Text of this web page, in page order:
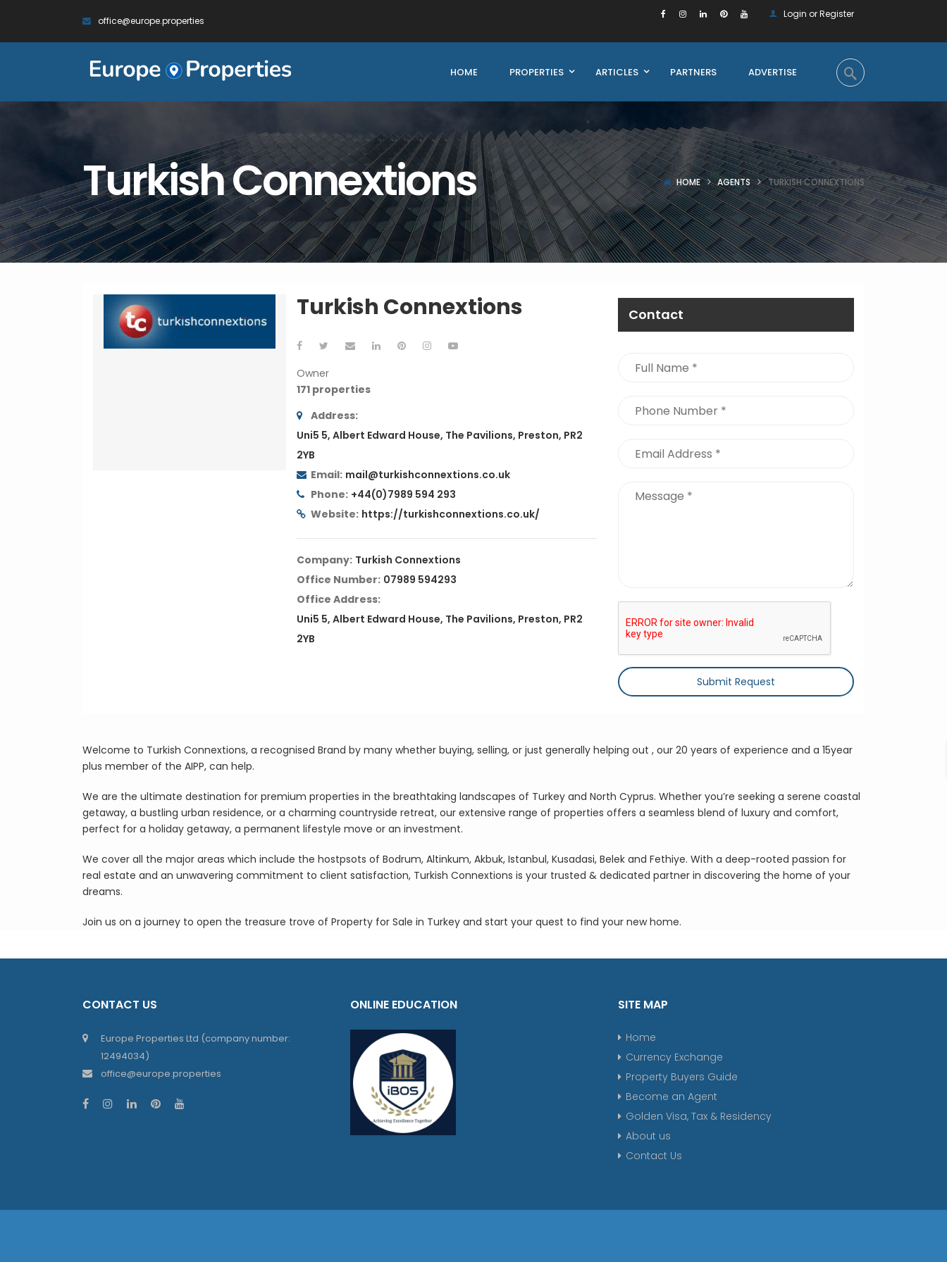
office@europe.properties
Login or Register
HOME PROPERTIES ARTICLES PARTNERS ADVERTISE
Turkish Connextions HOME AGENTS TURKISH CONNEXTIONS
Turkish Connextions
Owner
171 properties
Address:
Uni5 5, Albert Edward House, The Pavilions, Preston, PR2
2YB
Email: mail@turkishconnextions.co.uk
Phone: +44(0)7989 594 293
Website: https://turkishconnextions.co.uk/
Company: Turkish Connextions
Office Number: 07989 594293
Office Address:
Uni5 5, Albert Edward House, The Pavilions, Preston, PR2
2YB
Contact
Submit Request
Welcome to Turkish Connextions, a recognised Brand by many whether buying, selling, or just generally helping out , our 20 years of experience and a 15year
plus member of the AIPP, can help.
We are the ultimate destination for premium properties in the breathtaking landscapes of Turkey and North Cyprus. Whether you’re seeking a serene coastal
getaway, a bustling urban residence, or a charming countryside retreat, our extensive range of properties offers a seamless blend of luxury and comfort,
perfect for a holiday getaway, a permanent lifestyle move or an investment.
We cover all the major areas which include the hostpsots of Bodrum, Altinkum, Akbuk, Istanbul, Kusadasi, Belek and Fethiye. With a deep-rooted passion for
real estate and an unwavering commitment to client satisfaction, Turkish Connextions is your trusted & dedicated partner in discovering the home of your
dreams.
Join us on a journey to open the treasure trove of Property for Sale in Turkey and start your quest to find your new home.
CONTACT US
Europe Properties Ltd (company number:
12494034)
office@europe.properties
ONLINE EDUCATION SITE MAP
Home
Currency Exchange
Property Buyers Guide
Become an Agent
Golden Visa, Tax & Residency
About us
Contact Us